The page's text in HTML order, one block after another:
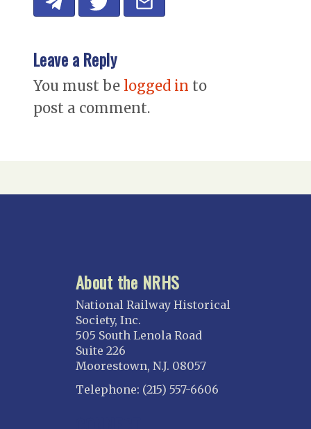
Leave a Reply
You must be logged in to
post a comment.
About the NRHS
National Railway Historical
Society, Inc.
505 South Lenola Road
Suite 226
Moorestown, N.J. 08057
Telephone: (215) 557-6606